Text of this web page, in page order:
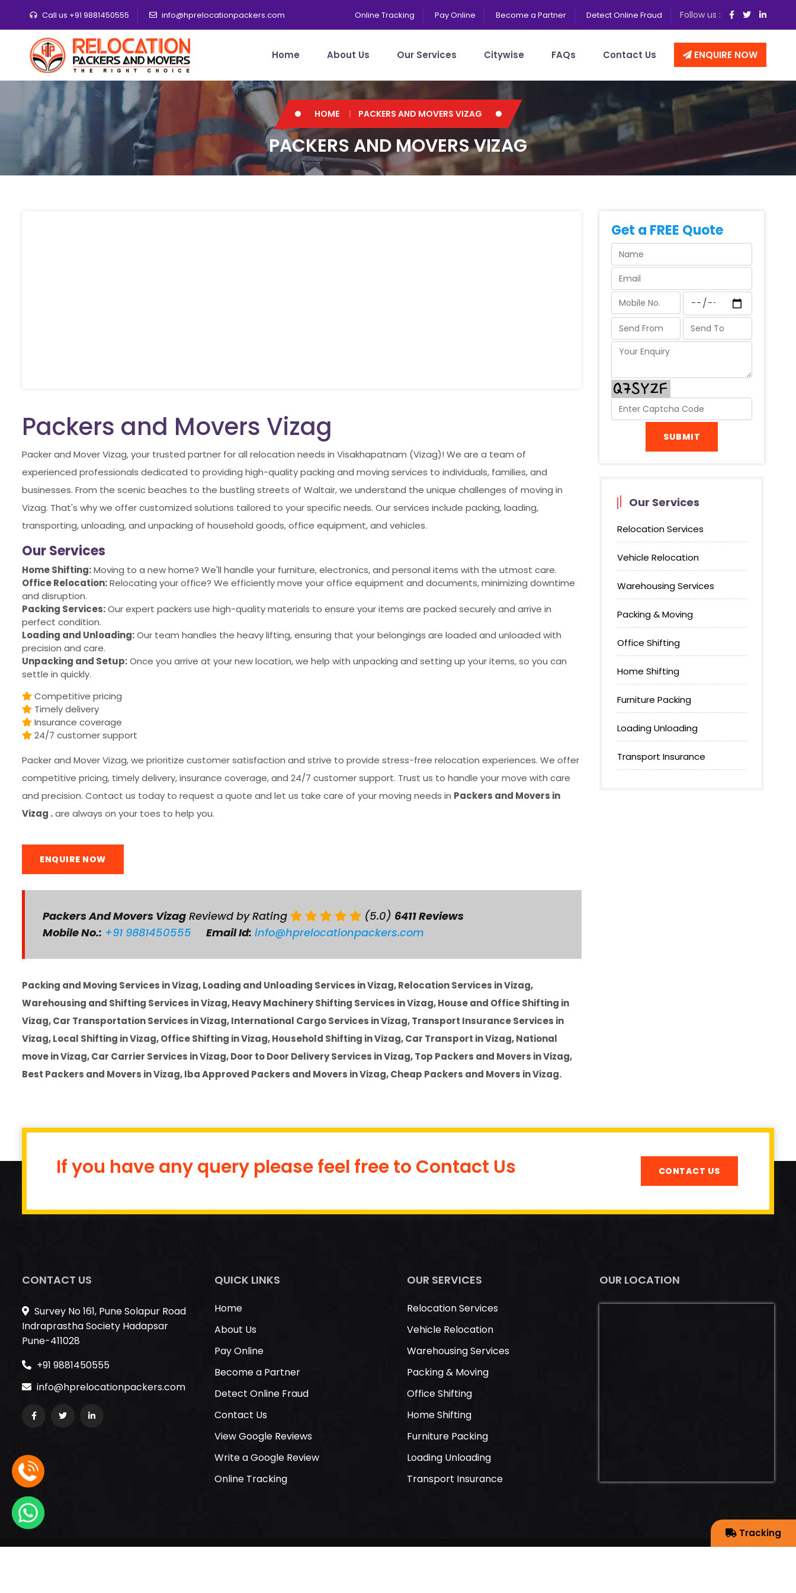
Call us +91 9881450555 info@hprelocationpackers.com Online Tracking Pay Online Become a Partner Detect Online Fraud Follow us :
Home About Us Our Services Citywise FAQs Contact Us ENQUIRE NOW
HOME PACKERS AND MOVERS VIZAG
PACKERS AND MOVERS VIZAG
Packers and Movers Vizag
Packer and Mover Vizag, your trusted partner for all relocation needs in Visakhapatnam (Vizag)! We are a team of
experienced professionals dedicated to providing high-quality packing and moving services to individuals, families, and
businesses. From the scenic beaches to the bustling streets of Waltair, we understand the unique challenges of moving in
Vizag. That's why we offer customized solutions tailored to your specific needs. Our services include packing, loading,
transporting, unloading, and unpacking of household goods, office equipment, and vehicles.
Our Services
Home Shifting:Moving to a new home? We'll handle your furniture, electronics, and personal items with the utmost care.
Office Relocation:Relocating your office? We efficiently move your office equipment and documents, minimizing downtime
and disruption.
Packing Services:Our expert packers use high-quality materials to ensure your items are packed securely and arrive in
perfect condition.
Loading and Unloading:Our team handles the heavy lifting, ensuring that your belongings are loaded and unloaded with
precision and care.
Unpacking and Setup:Once you arrive at your new location, we help with unpacking and setting up your items, so you can
settle in quickly.
Competitive pricing
Timely delivery
Insurance coverage
24/7 customer support
Packer and Mover Vizag, we prioritize customer satisfaction and strive to provide stress-free relocation experiences. We offer
competitive pricing, timely delivery, insurance coverage, and 24/7 customer support. Trust us to handle your move with care
and precision. Contact us today to request a quote and let us take care of your moving needs in Packers and Movers in
Vizag .are always on your toes to help you.
ENQUIRE NOW
Packers And Movers Vizag Reviewd by Rating (5.0) 6411 Reviews
Mobile No.: +91 9881450555 Email Id: info@hprelocationpackers.com
Packing and Moving Services in Vizag, Loading and Unloading Services in Vizag, Relocation Services in Vizag,
Warehousing and Shifting Services in Vizag, Heavy Machinery Shifting Services in Vizag, House and Office Shifting in
Vizag, Car Transportation Services in Vizag, International Cargo Services in Vizag, Transport Insurance Services in
Vizag, Local Shifting in Vizag, Office Shifting in Vizag, Household Shifting in Vizag, Car Transport in Vizag, National
move in Vizag, Car Carrier Services in Vizag, Door to Door Delivery Services in Vizag, Top Packers and Movers in Vizag,
Best Packers and Movers in Vizag, Iba Approved Packers and Movers in Vizag, Cheap Packers and Movers in Vizag.
Get a FREE Quote
Our Services
Relocation Services
Vehicle Relocation
Warehousing Services
Packing & Moving
Office Shifting
Home Shifting
Furniture Packing
Loading Unloading
Transport Insurance
If you have any query please feel free to Contact Us CONTACT US
CONTACT US
Survey No 161, Pune Solapur Road
Indraprastha Society Hadapsar
Pune-411028
+91 9881450555
info@hprelocationpackers.com
QUICK LINKS
Home
About Us
Pay Online
Become a Partner
Detect Online Fraud
Contact Us
View Google Reviews
Write a Google Review
Online Tracking
OUR SERVICES
Relocation Services
Vehicle Relocation
Warehousing Services
Packing & Moving
Office Shifting
Home Shifting
Furniture Packing
Loading Unloading
Transport Insurance
OUR LOCATION
Tracking